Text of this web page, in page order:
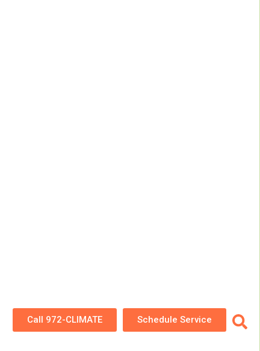
Call 972-CLIMATE Schedule Service